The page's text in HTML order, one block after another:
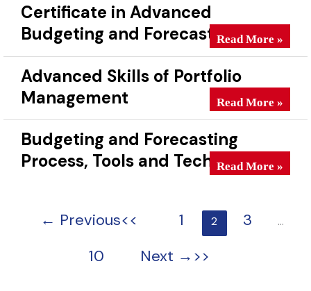
Certificate in Advanced
Budgeting and ForecastingRead More »
Advanced Skills of Portfolio
Management
Advanced Skills
Read More »
Budgeting and Forecasting
Process, Tools and Techniques
Budgeting and
Read More »
← Previous 1 2 3 …
10 Next →